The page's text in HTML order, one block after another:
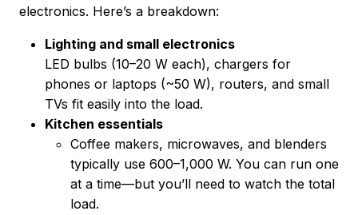
electronics. Here’s a breakdown:
Lighting and small electronics
LED bulbs (10–20 W each), chargers for
phones or laptops (~50 W), routers, and small
TVs fit easily into the load.
Kitchen essentials
Coffee makers, microwaves, and blenders
typically use 600–1,000 W. You can run one
at a time—but you’ll need to watch the total
load.